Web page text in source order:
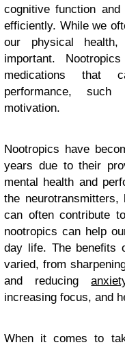
cognitive function
efficiently. While we
our physical
important.
medications that
performance,
motivation.
Nootropics have
years due to their
mental health and
the
can often contribute
nootropics can help
day life. The benefits
varied, from
and reducing
increasing focus, and
When it comes to